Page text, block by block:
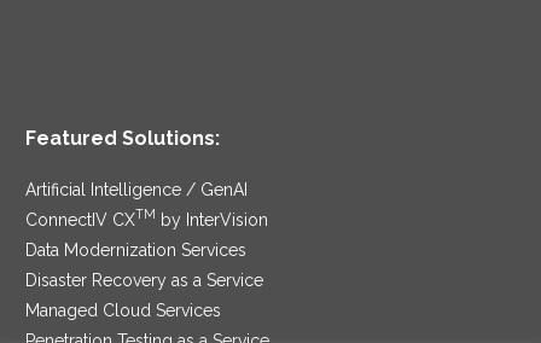
Featured Solutions:
Artificial Intelligence / GenAI
ConnectIV CXTM
by InterVision
Data Modernization Services
Disaster Recovery as a Service
Managed Cloud Services